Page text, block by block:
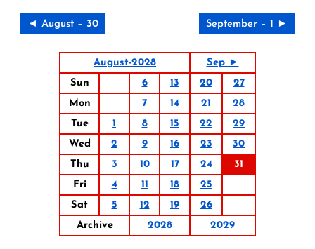
◄ August – 30 September – 1 ►
August-2028
Sep ►
Sun
6 13 20
27
Mon
7 14 21
28
Tue
1 8 15 22
29
Wed
2 9 16 23
30
Thu
3 10 17 24
31
Fri
4 11 18
25
Sat
5 12 19
26
Archive
2028 2029